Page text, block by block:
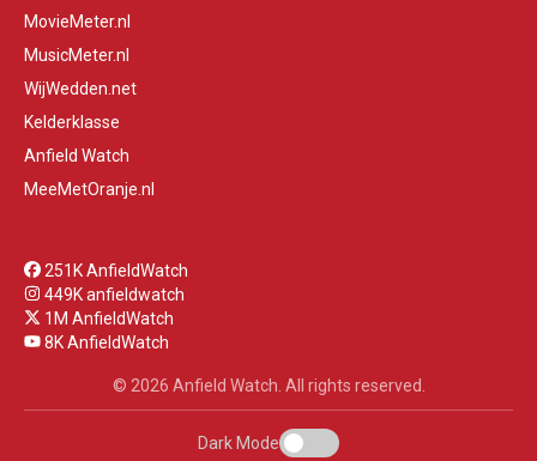
MovieMeter.nl
MusicMeter.nl
WijWedden.net
Kelderklasse
Anfield Watch
MeeMetOranje.nl
251K AnfieldWatch
449K anfieldwatch
1M AnfieldWatch
8K AnfieldWatch
© 2026 Anfield Watch. All rights reserved.
Dark Mode